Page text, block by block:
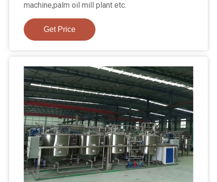
machine,palm oil mill plant etc.
Get Price